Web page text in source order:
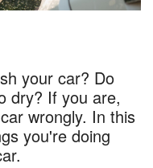
your car? Do
dry? If you are,
wrongly. In this
you're doing